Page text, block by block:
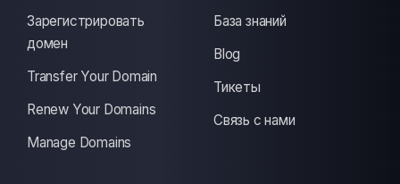
Зарегистрировать
домен
Transfer Your Domain
Renew Your Domains
Manage Domains
База знаний
Blog
Тикеты
Связь с нами